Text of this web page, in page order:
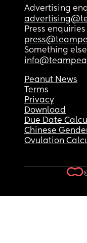
Advertising
Press enquiries
Something
Peanut News
Terms
Privacy
Download
Due Date
Chinese
Ovulation